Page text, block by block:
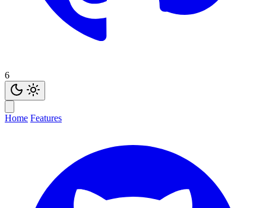
6
Home Features